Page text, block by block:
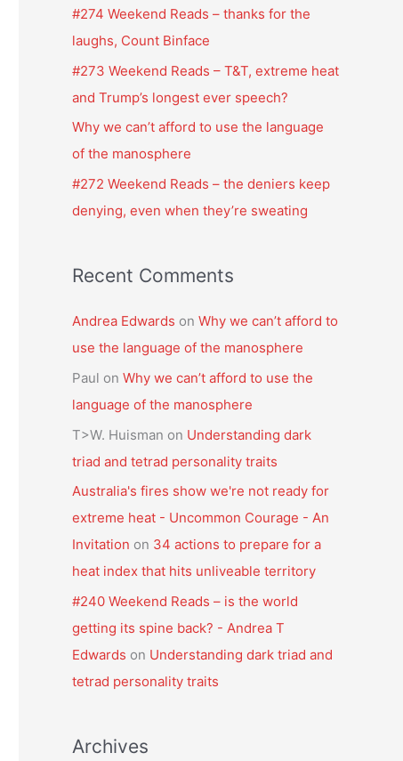
#274 Weekend Reads – thanks for the
laughs, Count Binface
#273 Weekend Reads – T&T, extreme heat
and Trump’s longest ever speech?
Why we can’t afford to use the language
of the manosphere
#272 Weekend Reads – the deniers keep
denying, even when they’re sweating
Recent Comments
Andrea Edwards on Why we can’t afford to
use the language of the manosphere
Paul on Why we can’t afford to use the
language of the manosphere
T>W. Huisman on Understanding dark
triad and tetrad personality traits
Australia's fires show we're not ready for
extreme heat - Uncommon Courage - An
Invitation on 34 actions to prepare for a
heat index that hits unliveable territory
#240 Weekend Reads – is the world
getting its spine back? - Andrea T
Edwards on Understanding dark triad and
tetrad personality traits
Archives